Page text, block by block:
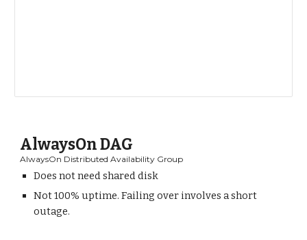
AlwaysOn DAG
AlwaysOn Distributed Availability Group
Does not need shared disk
Not 100% uptime. Failing over involves a short
outage.